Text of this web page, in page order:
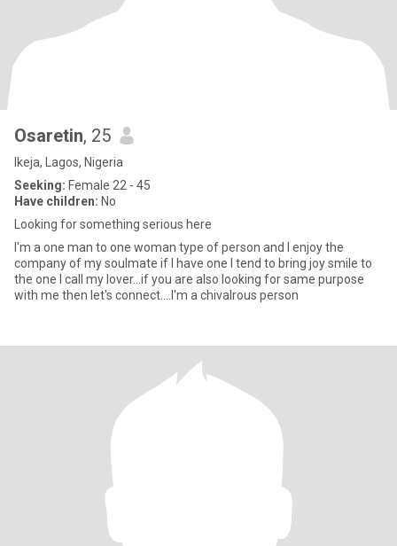
Osaretin, 25
Ikeja, Lagos, Nigeria
Seeking: Female 22 - 45
Have children: No
Looking for something serious here
I'm a one man to one woman type of person and I enjoy the
company of my soulmate if I have one I tend to bring joy smile to
the one I call my lover...if you are also looking for same purpose
with me then let's connect....I'm a chivalrous person